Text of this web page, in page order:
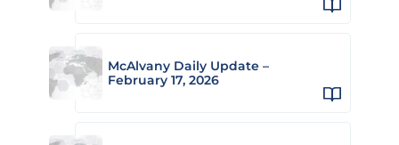
McAlvany Daily Update –
February 17, 2026